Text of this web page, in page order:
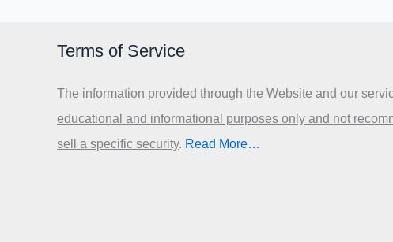
Terms of Service
The information provided through the Website and our
educational and informational purposes only and not
sell a specific security.​ Read More…